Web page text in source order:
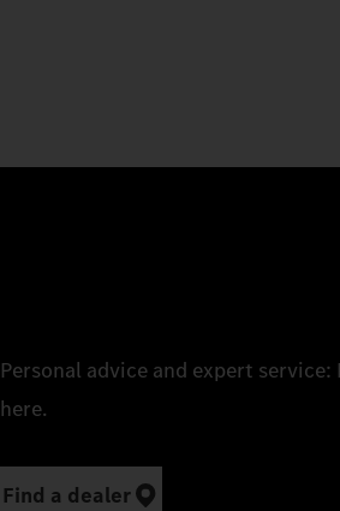
Personal advice and expert
here.
Find a dealer